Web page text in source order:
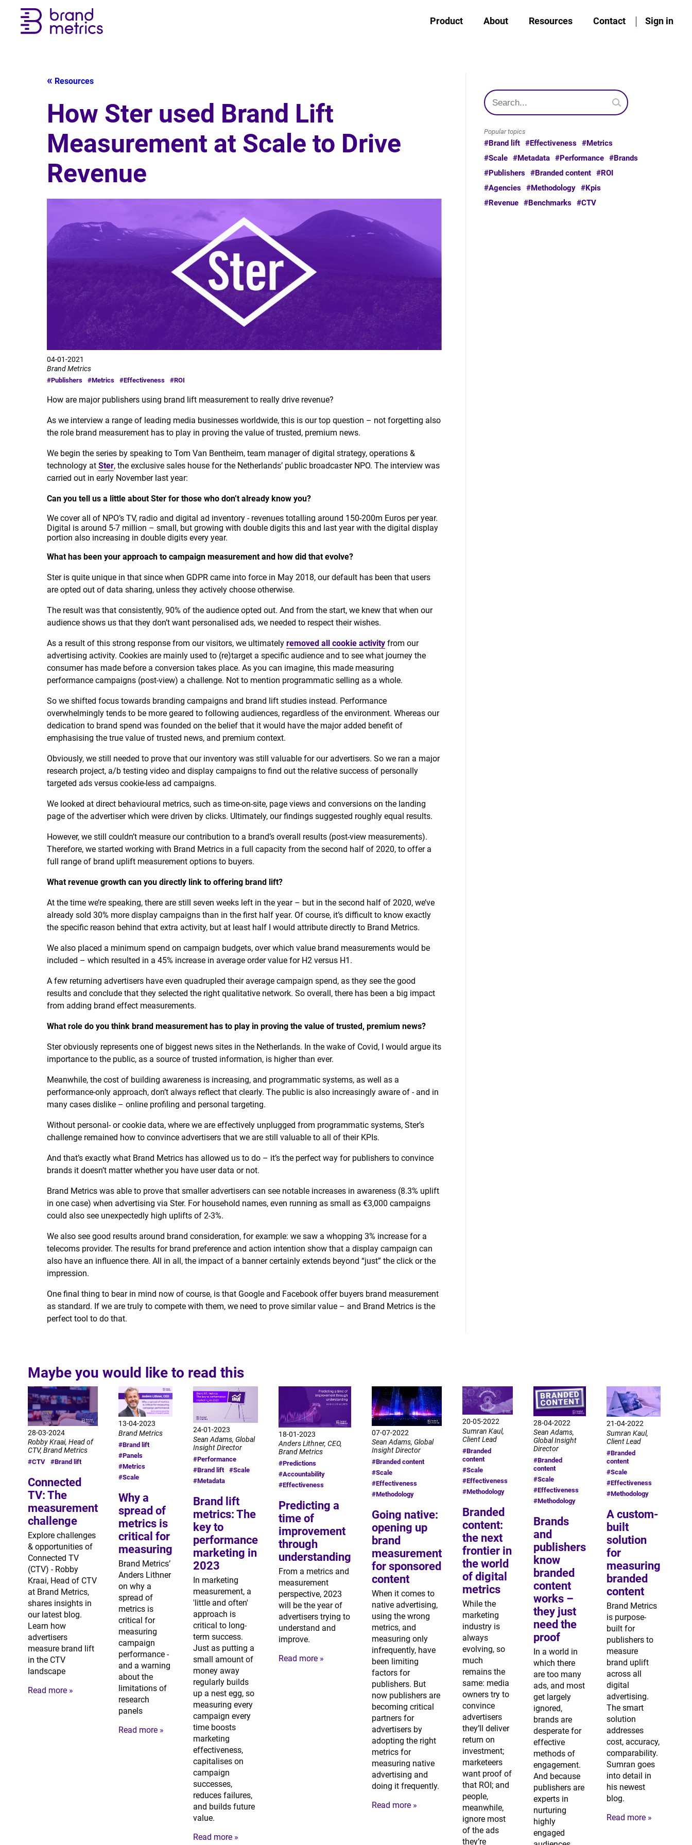
Product About Resources Contact Sign in
Resources
How Ster used Brand Lift
Measurement at Scale to Drive
Revenue
04-01-2021
Brand Metrics
#Publishers #Metrics #Effectiveness #ROI
How are major publishers using brand lift measurement to really drive revenue?
As we interview a range of leading media businesses worldwide, this is our top question – not forgetting also
the role brand measurement has to play in proving the value of trusted, premium news.
We begin the series by speaking to Tom Van Bentheim, team manager of digital strategy, operations &
technology atSter, the exclusive sales house for the Netherlands’ public broadcaster NPO. The interview was
carried out in early November last year:
Can you tell us a little about Ster for those who don’t already know you?
We cover all of NPO’s TV, radio and digital ad inventory - revenues totalling around 150-200m Euros per year.
Digital is around 5-7 million – small, but growing with double digits this and last year with the digital display
portion also increasing in double digits every year.
What has been your approach to campaign measurement and how did that evolve?
Ster is quite unique in that since when GDPR came into force in May 2018, our default has been that users
are opted out of data sharing, unless they actively choose otherwise.
The result was that consistently, 90% of the audience opted out. And from the start, we knew that when our
audience shows us that they don’t want personalised ads, we needed to respect their wishes.
As a result of this strong response from our visitors, we ultimatelyremoved all cookie activity from our
advertising activity. Cookies are mainly used to (re)target a specific audience and to see what journey the
consumer has made before a conversion takes place. As you can imagine, this made measuring
performance campaigns (post-view) a challenge. Not to mention programmatic selling as a whole.
So we shifted focus towards branding campaigns and brand lift studies instead. Performance
overwhelmingly tends to be more geared to following audiences, regardless of the environment. Whereas our
dedication to brand spend was founded on the belief that it would have the major added benefit of
emphasising the true value of trusted news, and premium context.
Obviously, we still needed to prove that our inventory was still valuable for our advertisers. So we ran a major
research project, a/b testing video and display campaigns to find out the relative success of personally
targeted ads versus cookie-less ad campaigns.
We looked at direct behavioural metrics, such as time-on-site, page views and conversions on the landing
page of the advertiser which were driven by clicks. Ultimately, our findings suggested roughly equal results.
However, we still couldn’t measure our contribution to a brand’s overall results (post-view measurements).
Therefore, we started working with Brand Metrics in a full capacity from the second half of 2020, to offer a
full range of brand uplift measurement options to buyers.
What revenue growth can you directly link to offering brand lift?
At the time we’re speaking, there are still seven weeks left in the year – but in the second half of 2020, we’ve
already sold 30% more display campaigns than in the first half year. Of course, it’s difficult to know exactly
the specific reason behind that extra activity, but at least half I would attribute directly to Brand Metrics.
We also placed a minimum spend on campaign budgets, over which value brand measurements would be
included – which resulted in a 45% increase in average order value for H2 versus H1.
A few returning advertisers have even quadrupled their average campaign spend, as they see the good
results and conclude that they selected the right qualitative network. So overall, there has been a big impact
from adding brand effect measurements.
What role do you think brand measurement has to play in proving the value of trusted, premium news?
Ster obviously represents one of biggest news sites in the Netherlands. In the wake of Covid, I would argue its
importance to the public, as a source of trusted information, is higher than ever.
Meanwhile, the cost of building awareness is increasing, and programmatic systems, as well as a
performance-only approach, don’t always reflect that clearly. The public is also increasingly aware of - and in
many cases dislike – online profiling and personal targeting.
Without personal- or cookie data, where we are effectively unplugged from programmatic systems, Ster’s
challenge remained how to convince advertisers that we are still valuable to all of their KPIs.
And that’s exactly what Brand Metrics has allowed us to do – it’s the perfect way for publishers to convince
brands it doesn’t matter whether you have user data or not.
Brand Metrics was able to prove that smaller advertisers can see notable increases in awareness (8.3% uplift
in one case) when advertising via Ster. For household names, even running as small as €3,000 campaigns
could also see unexpectedly high uplifts of 2-3%.
We also see good results around brand consideration, for example: we saw a whopping 3% increase for a
telecoms provider. The results for brand preference and action intention show that a display campaign can
also have an influence there. All in all, the impact of a banner certainly extends beyond “just” the click or the
impression.
One final thing to bear in mind now of course, is that Google and Facebook offer buyers brand measurement
as standard. If we are truly to compete with them, we need to prove similar value – and Brand Metrics is the
perfect tool to do that.
Popular topics
#Brand lift #Effectiveness #Metrics
#Scale #Metadata #Performance #Brands
#Publishers #Branded content #ROI
#Agencies #Methodology #Kpis
#Revenue #Benchmarks #CTV
Maybe you would like to read this
28-03-2024
Robby Kraai, Head of
CTV, Brand Metrics
#CTV #Brand lift
Connected
TV: The
measurement
challenge
Explore challenges
& opportunities of
Connected TV
(CTV) - Robby
Kraai, Head of CTV
at Brand Metrics,
shares insights in
our latest blog.
Learn how
advertisers
measure brand lift
in the CTV
landscape
Read more »
13-04-2023
Brand Metrics
#Brand lift
#Panels
#Metrics
#Scale
Why a
spread of
metrics is
critical for
measuring
Brand Metrics’
Anders Lithner
on why a
spread of
metrics is
critical for
measuring
campaign
performance -
and a warning
about the
limitations of
research
panels
Read more »
24-01-2023
Sean Adams, Global
Insight Director
#Performance
#Brand lift
#Scale
#Metadata
Brand lift
metrics: The
key to
performance
marketing in
2023
In marketing
measurement, a
'little and often'
approach is
critical to long-
term success.
Just as putting a
small amount of
money away
regularly builds
up a nest egg, so
measuring every
campaign every
time boosts
marketing
effectiveness,
capitalises on
campaign
successes,
reduces failures,
and builds future
value.
Read more »
18-01-2023
Anders Lithner, CEO,
Brand Metrics
#Predictions
#Accountability
#Effectiveness
Predicting a
time of
improvement
through
understanding
From a metrics and
measurement
perspective, 2023
will be the year of
advertisers trying to
understand and
improve.
Read more »
07-07-2022
Sean Adams, Global
Insight Director
#Branded content
#Scale
#Effectiveness
#Methodology
Going native:
opening up
brand
measurement
for sponsored
content
When it comes to
native advertising,
using the wrong
metrics, and
measuring only
infrequently, have
been limiting
factors for
publishers. But
now publishers are
becoming critical
partners for
advertisers by
adopting the right
metrics for
measuring native
advertising and
doing it frequently.
Read more »
20-05-2022
Sumran Kaul,
Client Lead
#Branded
content
#Scale
#Effectiveness
#Methodology
Branded
content:
the next
frontier in
the world
of digital
metrics
While the
marketing
industry is
always
evolving, so
much
remains the
same: media
owners try to
convince
advertisers
they’ll deliver
return on
investment;
marketeers
want proof of
that ROI; and
people,
meanwhile,
ignore most
of the ads
they’re
28-04-2022
Sean Adams,
Global Insight
Director
#Branded
content
#Scale
#Effectiveness
#Methodology
Brands
and
publishers
know
branded
content
works –
they just
need the
proof
In a world in
which there
are too many
ads, and most
get largely
ignored,
brands are
desperate for
effective
methods of
engagement.
And because
publishers are
experts in
nurturing
highly
engaged
21-04-2022
Sumran Kaul,
Client Lead
#Branded
content
#Scale
#Effectiveness
#Methodology
A custom-
built
solution
for
measuring
branded
content
Brand Metrics
is purpose-
built for
publishers to
measure
brand uplift
across all
digital
advertising.
The smart
solution
addresses
cost, accuracy,
comparability.
Sumran goes
into detail in
his newest
blog.
Read more »